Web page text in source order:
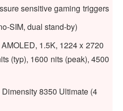
sensitive gaming triggers
SIM, dual stand-by)
1.5K, 1224 x 2720
(typ), 1600 nits (peak), 4500
8350 Ultimate (4